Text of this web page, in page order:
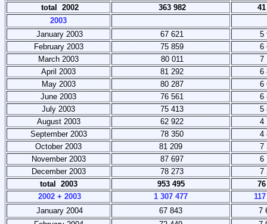
total 2002
363 982
41
2003
January 2003
67 621
5
February 2003
75 859
6
March 2003
80 011
7
April 2003
81 292
6
May 2003
80 287
6
June 2003
76 561
6
July 2003
75 413
5
August 2003
62 922
4
September 2003
78 350
4
October 2003
81 209
7
November 2003
87 697
6
December 2003
78 273
7
total 2003
953 495
76
2002 + 2003
1 307 477
January 2004
67 843
7